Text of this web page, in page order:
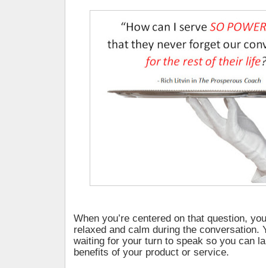
When you’re centered on that question,
relaxed and calm during the conversation.
waiting for your turn to speak so you can
benefits of your product or service.